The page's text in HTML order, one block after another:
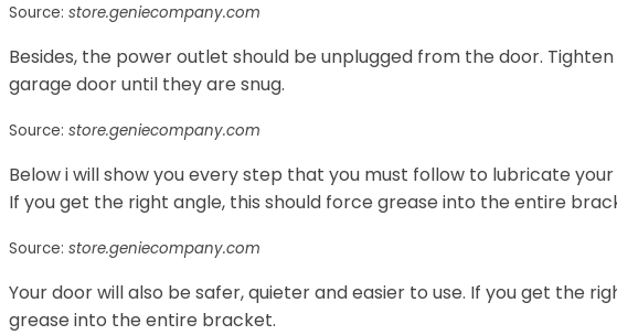
Source: store.geniecompany.com
Besides, the power outlet should be unplugged from the door.
garage door until they are snug.
Source: store.geniecompany.com
Below i will show you every step that you must follow to lubricate
If you get the right angle, this should force grease into the entire
Source: store.geniecompany.com
Your door will also be safer, quieter and easier to use. If you get the
grease into the entire bracket.